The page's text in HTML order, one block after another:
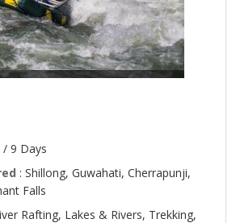
/ 9 Days
: Shillong, Guwahati, Cherrapunji,
Falls
Rafting, Lakes & Rivers, Trekking,